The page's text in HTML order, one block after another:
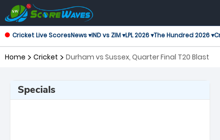
Cricket Live ScoresNews ▾IND vs ZIM ▾LPL 2026 ▾The Hundred 2026 ▾
Home Cricket Durham vs Sussex, Quarter Final T20 Blast
Specials